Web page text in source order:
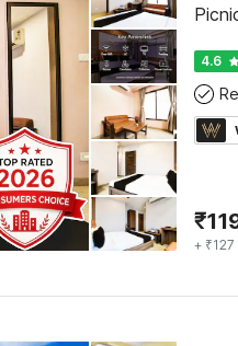
4.6
₹
+